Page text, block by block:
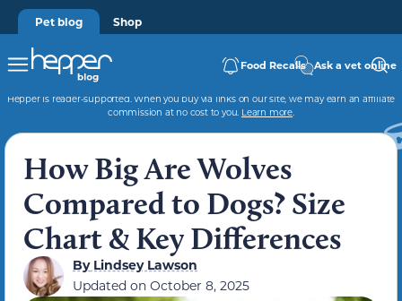
Pet blog Shop
Food Recalls Ask a vet online
Hepper is reader-supported. When you buy via links on our site, we may earn an affiliate
commission at no cost to you. Learn more.
How Big Are Wolves
Compared to Dogs? Size
Chart & Key Differences
ByLindsey Lawson
Updated on October 8, 2025